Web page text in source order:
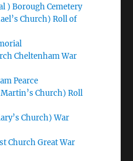
) Borough Cemetery
Church) Roll of
Cheltenham War
Pearce
Church) Roll
Church) War
Church Great War